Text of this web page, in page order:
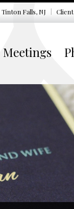
Tinton Falls, NJ Client
Meetings